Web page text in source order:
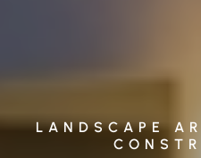
LANDSCAPE